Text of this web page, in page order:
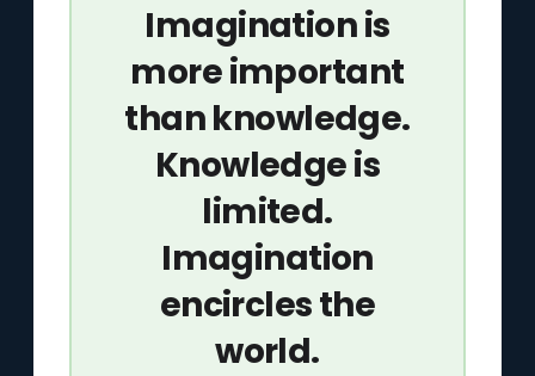
Imagination is
more important
than knowledge.
Knowledge is
limited.
Imagination
encircles the
world.